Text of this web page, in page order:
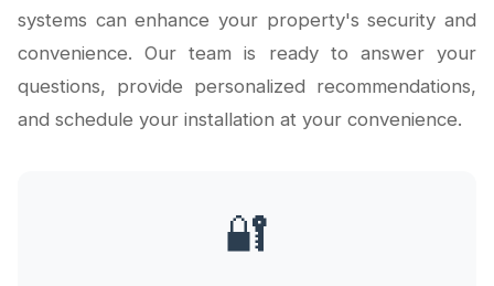
systems can enhance your property's security and
convenience. Our team is ready to answer your
questions, provide personalized recommendations,
and schedule your installation at your convenience.
🔐